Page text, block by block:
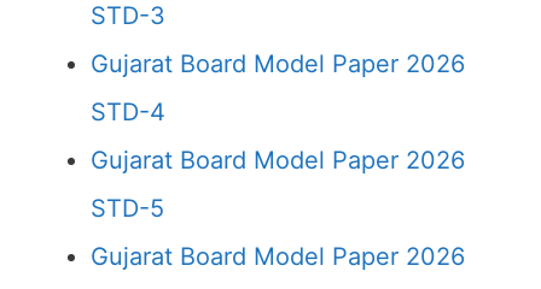
STD-3
Gujarat Board Model Paper 2026
STD-4
Gujarat Board Model Paper 2026
STD-5
Gujarat Board Model Paper 2026